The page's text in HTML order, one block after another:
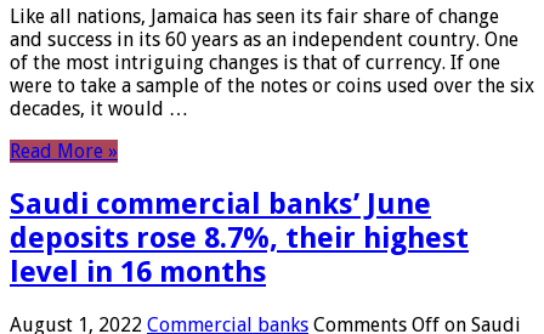
Like all nations, Jamaica has seen its fair share of change
and success in its 60 years as an independent country. One
of the most intriguing changes is that of currency. If one
were to take a sample of the notes or coins used over the six
decades, it would …
Read More »
Saudi commercial banks’ June
deposits rose 8.7%, their highest
level in 16 months
August 1, 2022 Commercial banks Comments Off on Saudi